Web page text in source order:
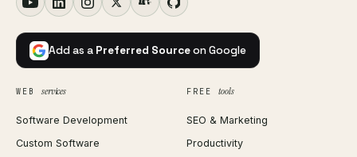
Add as a Preferred Sourceon Google
WEB services
Software Development
Custom Software
FREE tools
SEO & Marketing
Productivity